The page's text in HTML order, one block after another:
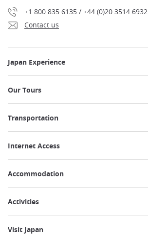
+1 800 835 6135 / +44 (0)20 3514 6932
Contact us
Japan Experience
Our Tours
Transportation
Internet Access
Accommodation
Activities
Visit Japan